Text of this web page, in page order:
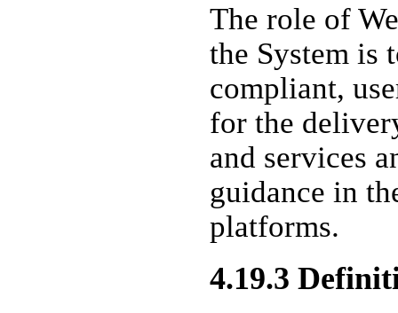
The role of
the System is
compliant,
for the
and services
guidance in
platforms.
4.19.3